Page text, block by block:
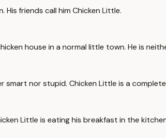
friends call him Chicken Little.
house in a normal little town. He is
smart nor stupid. Chicken Little is a
Little is eating his breakfast in the